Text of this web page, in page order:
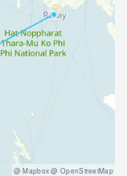
@ Mapbox @ OpenStreetMap